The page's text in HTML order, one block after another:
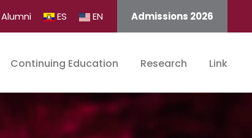
Alumni ES EN Admissions 2026
Continuing Education Research Link